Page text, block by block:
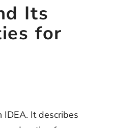
Its
for
It describes